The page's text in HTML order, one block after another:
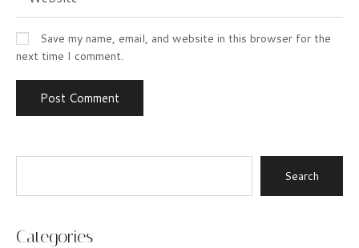
Categories
Save my name, email, and website in this browser for the
next time I comment.